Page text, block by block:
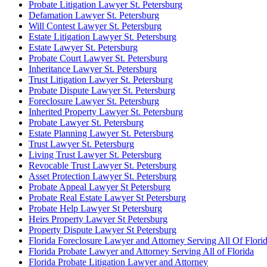
Probate Litigation Lawyer St. Petersburg
Defamation Lawyer St. Petersburg
Will Contest Lawyer St. Petersburg
Estate Litigation Lawyer St. Petersburg
Estate Lawyer St. Petersburg
Probate Court Lawyer St. Petersburg
Inheritance Lawyer St. Petersburg
Trust Litigation Lawyer St. Petersburg
Probate Dispute Lawyer St. Petersburg
Foreclosure Lawyer St. Petersburg
Inherited Property Lawyer St. Petersburg
Probate Lawyer St. Petersburg
Estate Planning Lawyer St. Petersburg
Trust Lawyer St. Petersburg
Living Trust Lawyer St. Petersburg
Revocable Trust Lawyer St. Petersburg
Asset Protection Lawyer St. Petersburg
Probate Appeal Lawyer St Petersburg
Probate Real Estate Lawyer St Petersburg
Probate Help Lawyer St Petersburg
Heirs Property Lawyer St Petersburg
Property Dispute Lawyer St Petersburg
Florida Foreclosure Lawyer and Attorney Serving All Of
Florida Probate Lawyer and Attorney Serving All of Florida
Florida Probate Litigation Lawyer and Attorney